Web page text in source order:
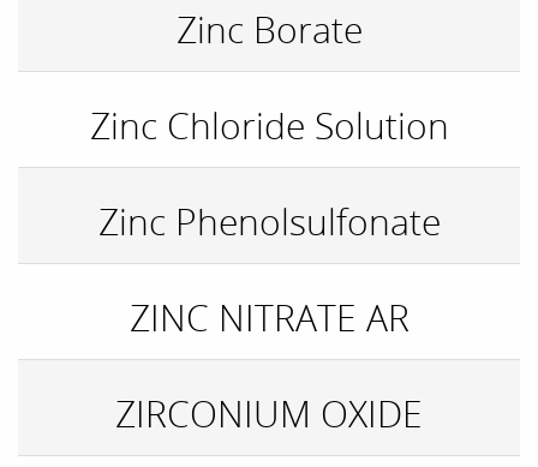
Zinc Borate
Zinc Chloride Solution
Zinc Phenolsulfonate
ZINC NITRATE AR
ZIRCONIUM OXIDE